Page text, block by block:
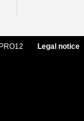
Legal notice